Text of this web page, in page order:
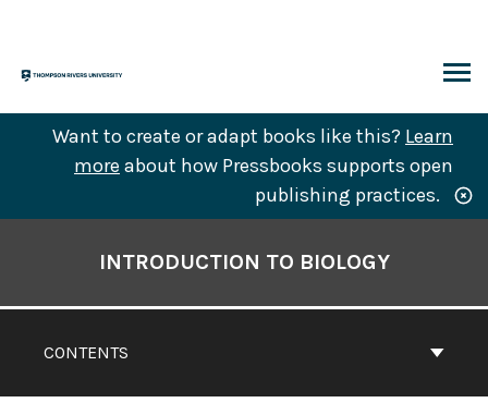
content
Want to create or adapt books like this? Learn
more about how Pressbooks supports open
publishing practices.
CONTENTS
INTRODUCTION TO BIOLOGY